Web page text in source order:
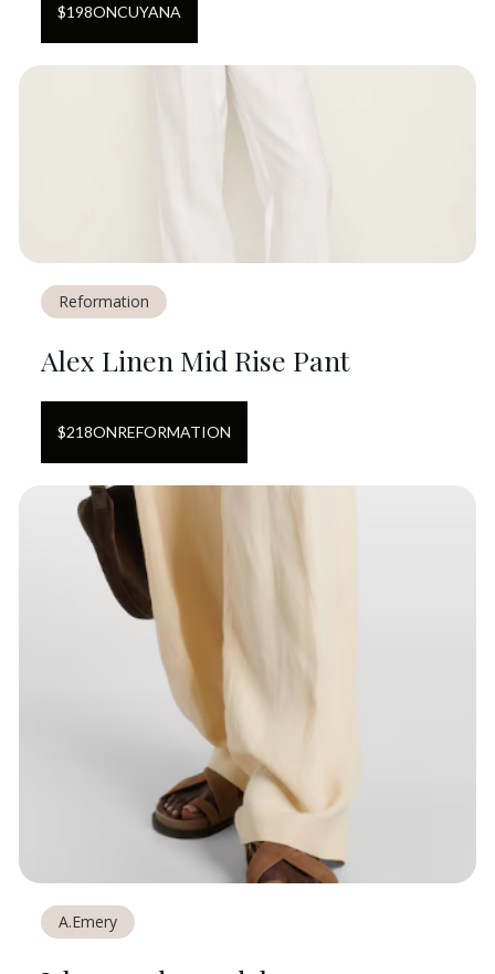
$198ONCUYANA
Reformation
Alex Linen Mid Rise Pant
$218ONREFORMATION
A.Emery